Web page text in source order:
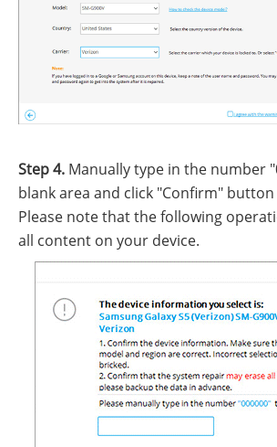
Step 4. Manually type in the number
blank area and click "Confirm"
Please note that the following
all content on your device.